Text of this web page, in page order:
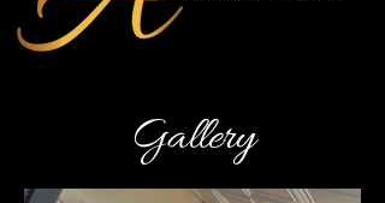
Gallery